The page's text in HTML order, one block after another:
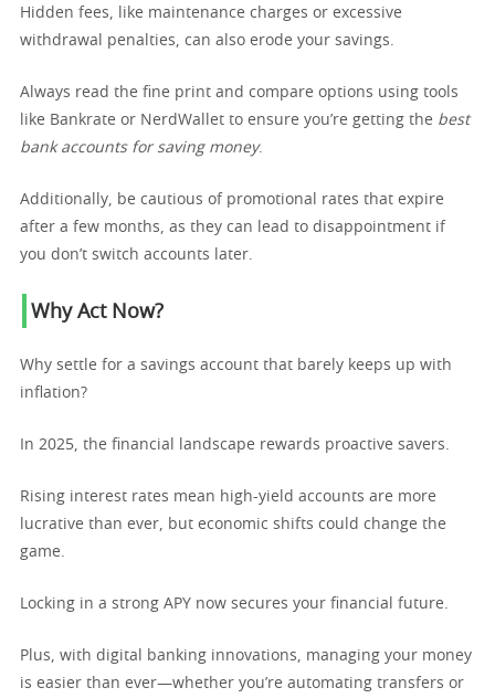
Hidden fees, like maintenance charges or excessive
withdrawal penalties, can also erode your savings.
Always read the fine print and compare options using tools
like Bankrate or NerdWallet to ensure you’re getting the best
bank accounts for saving money.
Additionally, be cautious of promotional rates that expire
after a few months, as they can lead to disappointment if
you don’t switch accounts later.
Why Act Now?
Why settle for a savings account that barely keeps up with
inflation?
In 2025, the financial landscape rewards proactive savers.
Rising interest rates mean high-yield accounts are more
lucrative than ever, but economic shifts could change the
game.
Locking in a strong APY now secures your financial future.
Plus, with digital banking innovations, managing your money
is easier than ever—whether you’re automating transfers or